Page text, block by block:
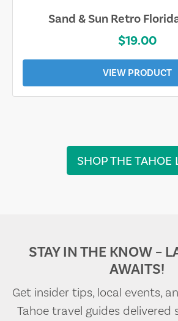
Sarasota Best Life
$19.00
VIEW PRODUCT
SHOP THE TAHOE
STAY IN THE KNOW –
AWAITS!
Get insider tips, local events,
Tahoe travel guides